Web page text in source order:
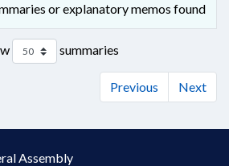
or explanatory memos found
summaries
Previous Next
Assembly